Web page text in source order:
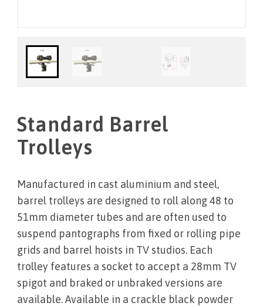
Standard Barrel
Trolleys
Manufactured in cast aluminium and steel,
barrel trolleys are designed to roll along 48 to
51mm diameter tubes and are often used to
suspend pantographs from fixed or rolling pipe
grids and barrel hoists in TV studios. Each
trolley features a socket to accept a 28mm TV
spigot and braked or unbraked versions are
available. Available in a crackle black powder